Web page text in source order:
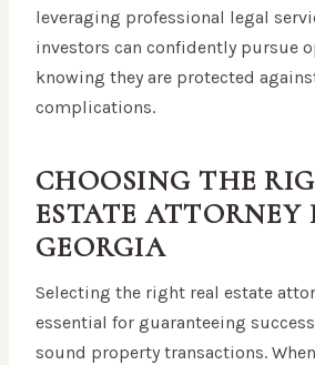
leveraging professional legal
investors can confidently pursue
knowing they are protected
complications.
CHOOSING THE
ESTATE ATTORNEY
GEORGIA
Selecting the right real estate
essential for guaranteeing
sound property transactions.